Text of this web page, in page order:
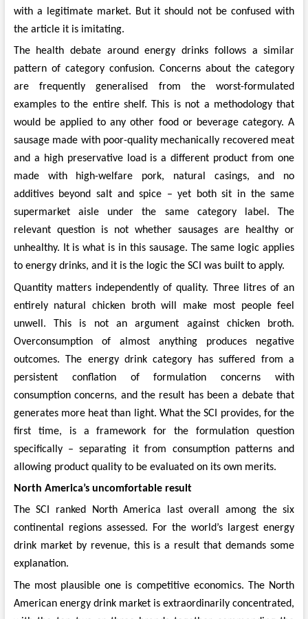
with a legitimate market. But it should not be confused with
the article it is imitating.
The health debate around energy drinks follows a similar
pattern of category confusion. Concerns about the category
are frequently generalised from the worst-formulated
examples to the entire shelf. This is not a methodology that
would be applied to any other food or beverage category. A
sausage made with poor-quality mechanically recovered meat
and a high preservative load is a different product from one
made with high-welfare pork, natural casings, and no
additives beyond salt and spice – yet both sit in the same
supermarket aisle under the same category label. The
relevant question is not whether sausages are healthy or
unhealthy. It is what is in this sausage. The same logic applies
to energy drinks, and it is the logic the SCI was built to apply.
Quantity matters independently of quality. Three litres of an
entirely natural chicken broth will make most people feel
unwell. This is not an argument against chicken broth.
Overconsumption of almost anything produces negative
outcomes. The energy drink category has suffered from a
persistent conflation of formulation concerns with
consumption concerns, and the result has been a debate that
generates more heat than light. What the SCI provides, for the
first time, is a framework for the formulation question
specifically – separating it from consumption patterns and
allowing product quality to be evaluated on its own merits.
North America’s uncomfortable result
The SCI ranked North America last overall among the six
continental regions assessed. For the world’s largest energy
drink market by revenue, this is a result that demands some
explanation.
The most plausible one is competitive economics. The North
American energy drink market is extraordinarily concentrated,